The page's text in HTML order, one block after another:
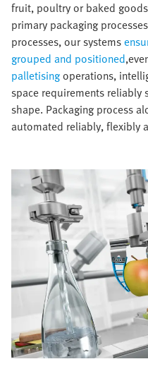
fruit, poultry or baked
primary packaging
processes, our systems
grouped and positioned
palletisingoperations,
space requirements reliably
shape. Packaging process
automated reliably, flexibly